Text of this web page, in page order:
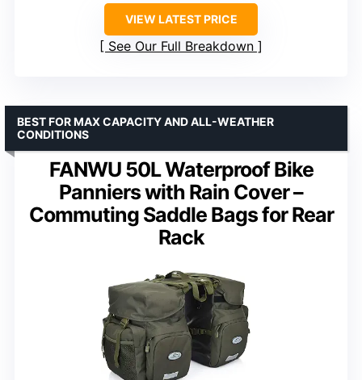
VIEW LATEST PRICE
See Our Full Breakdown
FANWU 50L Waterproof Bike
Panniers with Rain Cover –
Commuting Saddle Bags for Rear
Rack
BEST FOR MAX CAPACITY AND ALL-WEATHER
CONDITIONS